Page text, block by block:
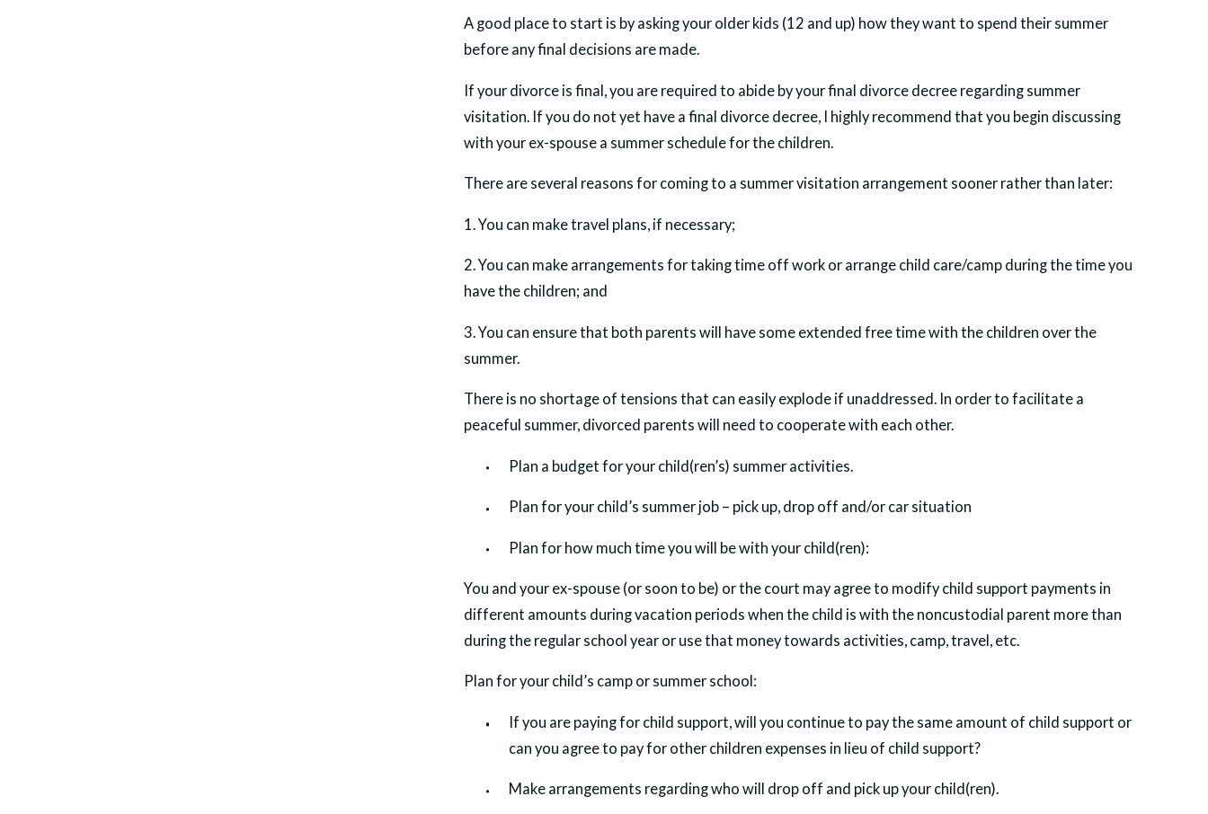
A good place to start is by asking your older kids (12 and up) how they want to spend their summer
before any final decisions are made.
If your divorce is final, you are required to abide by your final divorce decree regarding summer
visitation. If you do not yet have a final divorce decree, I highly recommend that you begin discussing
with your ex-spouse a summer schedule for the children.
There are several reasons for coming to a summer visitation arrangement sooner rather than later:
1. You can make travel plans, if necessary;
2. You can make arrangements for taking time off work or arrange child care/camp during the time you
have the children; and
3. You can ensure that both parents will have some extended free time with the children over the
summer.
There is no shortage of tensions that can easily explode if unaddressed. In order to facilitate a
peaceful summer, divorced parents will need to cooperate with each other.
Plan a budget for your child(ren’s) summer activities.
Plan for your child’s summer job – pick up, drop off and/or car situation
Plan for how much time you will be with your child(ren):
You and your ex-spouse (or soon to be) or the court may agree to modify child support payments in
different amounts during vacation periods when the child is with the noncustodial parent more than
during the regular school year or use that money towards activities, camp, travel, etc.
Plan for your child’s camp or summer school:
If you are paying for child support, will you continue to pay the same amount of child support or
can you agree to pay for other children expenses in lieu of child support?
Make arrangements regarding who will drop off and pick up your child(ren).